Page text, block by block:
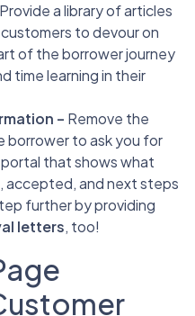
a library of articles
to devour on
of the borrower journey
time learning in their
– Remove the
borrower to ask you for
that shows what
accepted, and next steps
further by providing
letters, too!